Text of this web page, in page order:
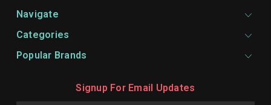
Navigate
Categories
Popular Brands
Signup For Email Updates